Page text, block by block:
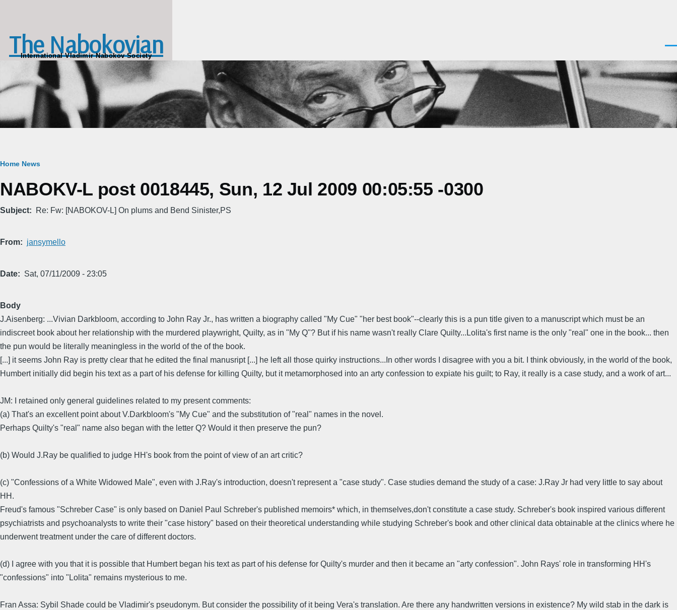
The Nabokovian
International Vladimir Nabokov Society
Breadcrumb
Home News
NABOKV-L post 0018445, Sun, 12 Jul 2009 00:05:55 -0300
Subject Re: Fw: [NABOKOV-L] On plums and Bend Sinister,PS
From jansymello
Date Sat, 07/11/2009 - 23:05
Body
J.Aisenberg: ...Vivian Darkbloom, according to John Ray Jr., has written a biography called "My Cue" "her best book"--clearly this is a pun title given to a manuscript which must be an
indiscreet book about her relationship with the murdered playwright, Quilty, as in "My Q"? But if his name wasn't really Clare Quilty...Lolita's first name is the only "real" one in the book... then
the pun would be literally meaningless in the world of the of the book.
[...] it seems John Ray is pretty clear that he edited the final manusript [...] he left all those quirky instructions...In other words I disagree with you a bit. I think obviously, in the world of the book,
Humbert initially did begin his text as a part of his defense for killing Quilty, but it metamorphosed into an arty confession to expiate his guilt; to Ray, it really is a case study, and a work of art...
JM: I retained only general guidelines related to my present comments:
(a) That's an excellent point about V.Darkbloom's "My Cue" and the substitution of "real" names in the novel.
Perhaps Quilty's "real" name also began with the letter Q? Would it then preserve the pun?
(b) Would J.Ray be qualified to judge HH's book from the point of view of an art critic?
(c) "Confessions of a White Widowed Male", even with J.Ray's introduction, doesn't represent a "case study". Case studies demand the study of a case: J.Ray Jr had very little to say about
HH.
Freud's famous "Schreber Case" is only based on Daniel Paul Schreber's published memoirs* which, in themselves,don't constitute a case study. Schreber's book inspired various different
psychiatrists and psychoanalysts to write their "case history" based on their theoretical understanding while studying Schreber's book and other clinical data obtainable at the clinics where he
underwent treatment under the care of different doctors.
(d) I agree with you that it is possible that Humbert began his text as part of his defense for Quilty's murder and then it became an "arty confession". John Rays' role in transforming HH's
"confessions" into "Lolita" remains mysterious to me.
Fran Assa: Sybil Shade could be Vladimir's pseudonym. But consider the possibility of it being Vera's translation. Are there any handwritten versions in existence? My wild stab in the dark is